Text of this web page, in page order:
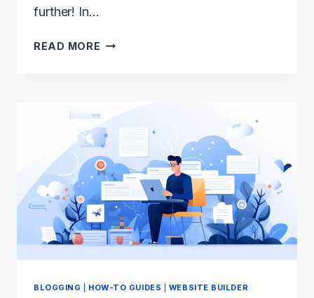
further! In…
READ MORE WEBFLOW
WHICH
IS
THE
BEST
WEBSITE
BUILDER?
BLOGGING HOW-TO GUIDES WEBSITE BUILDER